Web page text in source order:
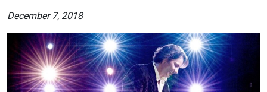
December 7, 2018